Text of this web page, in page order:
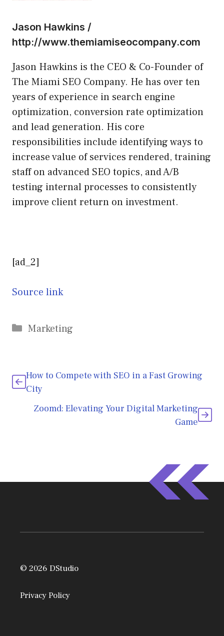
Jason Hawkins /
http://www.themiamiseocompany.com
Jason Hawkins is the CEO & Co-Founder of
The Miami SEO Company. He has over ten
years of experience in search engine
optimization, conversion rate optimization
and lead generation. His core
responsibilities include identifying ways to
increase value of services rendered, training
staff on advanced SEO topics, and A/B
testing internal processes to consistently
improve client return on investment.
[ad_2]
Source link
Categories
Marketing
How to Compete with SEO in a Fast Growing
City
Zoomd: Elevating Your Digital Marketing
Game
© 2026 DStudio
Privacy Policy